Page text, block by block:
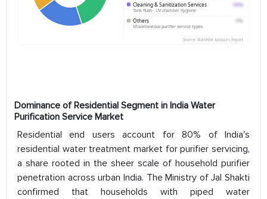
Dominance of Residential Segment in India Water
Purification Service Market
Residential end users account for 80% of India's
residential water treatment market for purifier servicing,
a share rooted in the sheer scale of household purifier
penetration across urban India. The Ministry of Jal Shakti
confirmed that households with piped water